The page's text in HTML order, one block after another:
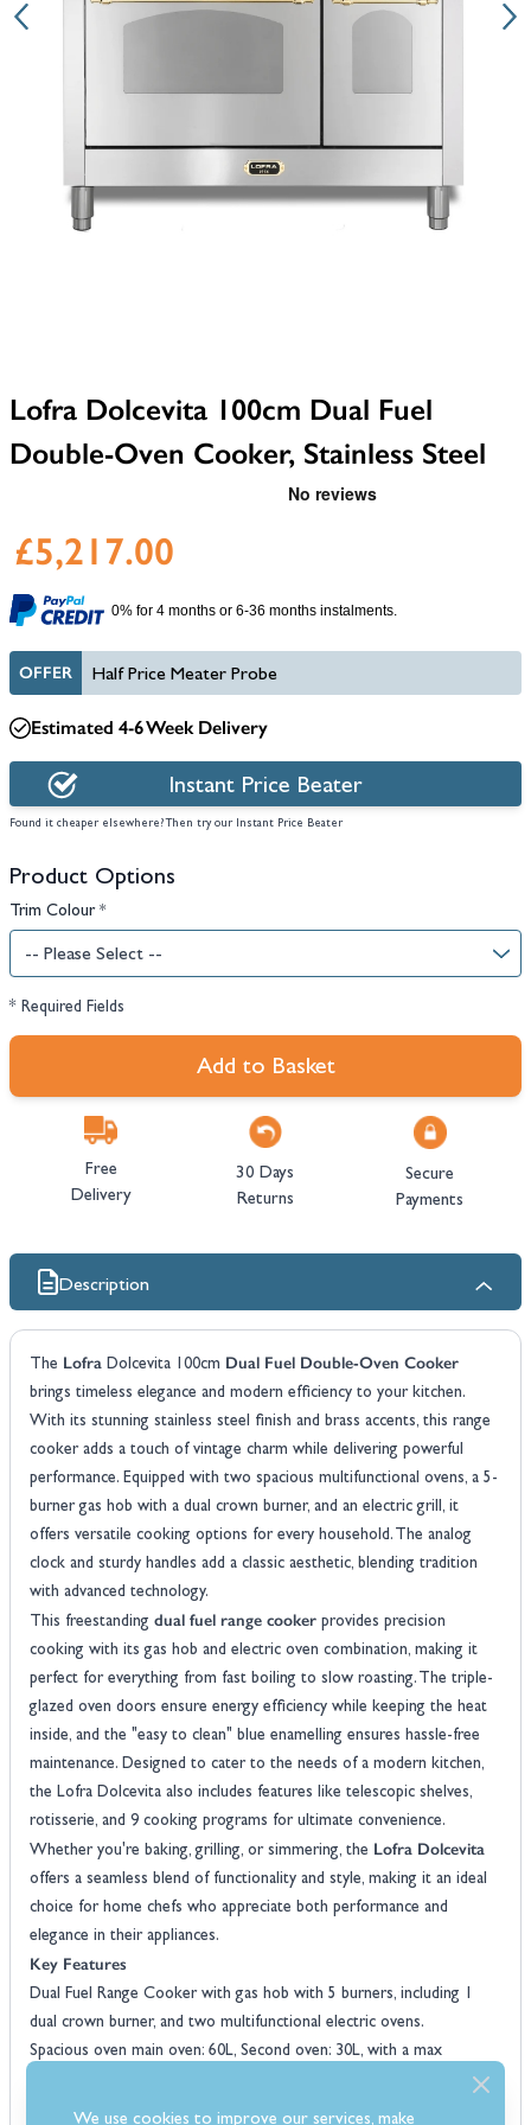
Lofra Dolcevita 100cm Dual Fuel
Double-Oven Cooker, Stainless Steel
£5,217.00
0% for 4 months or 6-36 months instalments.
OFFER Half Price Meater Probe
Estimated 4-6 Week Delivery
Instant Price Beater
Found it cheaper elsewhere? Then try our Instant Price Beater
Product Options
Trim Colour *
* Required Fields
Add to Basket
Free
Delivery
30 Days
Returns
Secure
Payments
Description
The Lofra Dolcevita 100cm Dual Fuel Double-Oven Cooker
brings timeless elegance and modern efficiency to your kitchen.
With its stunning stainless steel finish and brass accents, this range
cooker adds a touch of vintage charm while delivering powerful
performance. Equipped with two spacious multifunctional ovens, a 5-
burner gas hob with a dual crown burner, and an electric grill, it
offers versatile cooking options for every household. The analog
clock and sturdy handles add a classic aesthetic, blending tradition
with advanced technology.
This freestanding dual fuel range cooker provides precision
cooking with its gas hob and electric oven combination, making it
perfect for everything from fast boiling to slow roasting. The triple-
glazed oven doors ensure energy efficiency while keeping the heat
inside, and the "easy to clean" blue enamelling ensures hassle-free
maintenance. Designed to cater to the needs of a modern kitchen,
the Lofra Dolcevita also includes features like telescopic shelves,
rotisserie, and 9 cooking programs for ultimate convenience.
Whether you're baking, grilling, or simmering, the Lofra Dolcevita
offers a seamless blend of functionality and style, making it an ideal
choice for home chefs who appreciate both performance and
elegance in their appliances.
Key Features
Dual Fuel Range Cooker with gas hob with 5 burners, including 1
dual crown burner, and two multifunctional electric ovens.
Spacious oven main oven: 60L, Second oven: 30L, with a max
9 cooking programs, rotisserie, and telescopic shelf supports for
We use cookies to improve our services, make